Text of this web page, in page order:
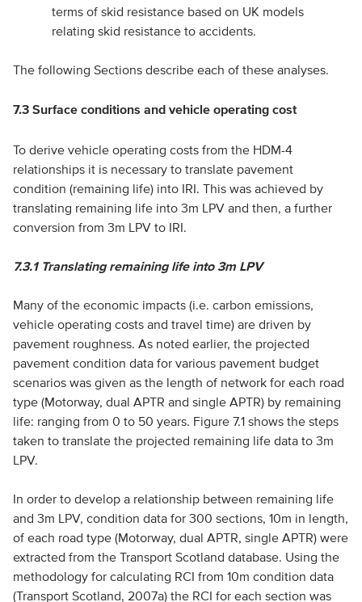
terms of skid resistance based on UK models
relating skid resistance to accidents.
The following Sections describe each of these analyses.
7.3 Surface conditions and vehicle operating cost
To derive vehicle operating costs from the HDM-4
relationships it is necessary to translate pavement
condition (remaining life) into IRI. This was achieved by
translating remaining life into 3m LPV and then, a further
conversion from 3m LPV to IRI.
7.3.1 Translating remaining life into 3m LPV
Many of the economic impacts (i.e. carbon emissions,
vehicle operating costs and travel time) are driven by
pavement roughness. As noted earlier, the projected
pavement condition data for various pavement budget
scenarios was given as the length of network for each road
type (Motorway, dual APTR and single APTR) by remaining
life: ranging from 0 to 50 years. Figure 7.1 shows the steps
taken to translate the projected remaining life data to 3m
LPV.
In order to develop a relationship between remaining life
and 3m LPV, condition data for 300 sections, 10m in length,
of each road type (Motorway, dual APTR, single APTR) were
extracted from the Transport Scotland database. Using the
methodology for calculating RCI from 10m condition data
(Transport Scotland, 2007a) the RCI for each section was